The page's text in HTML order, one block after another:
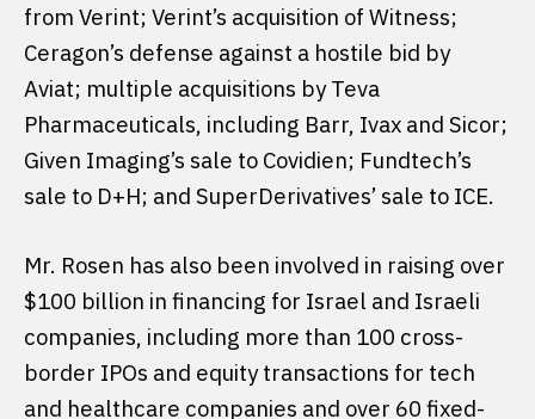
from Verint; Verint’s acquisition of Witness;
Ceragon’s defense against a hostile bid by
Aviat; multiple acquisitions by Teva
Pharmaceuticals, including Barr, Ivax and Sicor;
Given Imaging’s sale to Covidien; Fundtech’s
sale to D+H; and SuperDerivatives’ sale to ICE.
Mr. Rosen has also been involved in raising over
$100 billion in financing for Israel and Israeli
companies, including more than 100 cross-
border IPOs and equity transactions for tech
and healthcare companies and over 60 fixed-